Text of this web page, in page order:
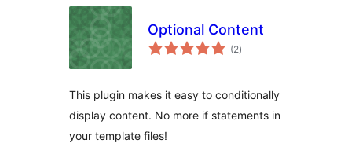
Optional Content
(2kabuuang
ratings
)
This plugin makes it easy to conditionally
display content. No more if statements in
your template files!